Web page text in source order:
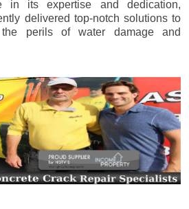
in its expertise and dedication,
delivered top-notch solutions to
perils of water damage and